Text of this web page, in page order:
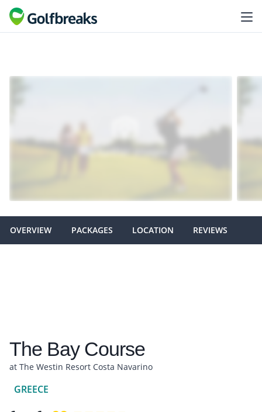
OVERVIEW PACKAGES LOCATION REVIEWS
The Bay Course
at The Westin Resort Costa Navarino
GREECE